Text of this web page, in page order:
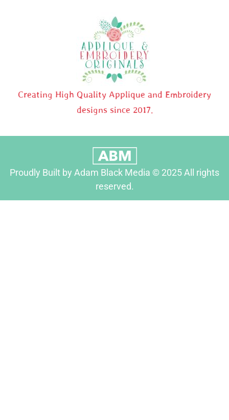
Creating High Quality Applique and Embroidery
designs since 2017.
Proudly Built by Adam Black Media © 2025 All rights
reserved.